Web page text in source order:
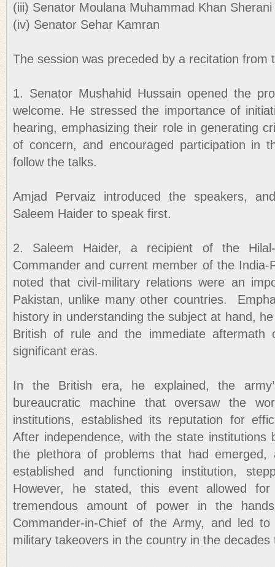
(iii) Senator Moulana Muhammad Khan Sherani
(iv) Senator Sehar Kamran
The session was preceded by a recitation from
1. Senator Mushahid Hussain opened the
welcome. He stressed the importance of
hearing, emphasizing their role in generating
of concern, and encouraged participation in
follow the talks.
Amjad Pervaiz introduced the speakers,
Saleem Haider to speak first.
2. Saleem Haider, a recipient of the
Commander and current member of the India-
noted that civil-military relations were an
Pakistan, unlike many other countries.
history in understanding the subject at hand,
British of rule and the immediate aftermath
significant eras.
In the British era, he explained, the
bureaucratic machine that oversaw the
institutions, established its reputation for
After independence, with the state institutions
the plethora of problems that had
established and functioning institution,
However, he stated, this event allowed
tremendous amount of power in the
Commander-in-Chief of the Army, and led
military takeovers in the country in the decades